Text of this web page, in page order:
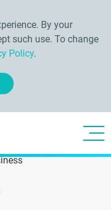
By your
such use. To change
Policy.